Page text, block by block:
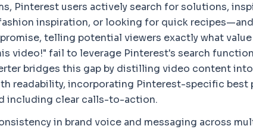
Pinterest users actively search for solutions,
inspiration, or looking for quick
promise, telling potential viewers exactly what
video!" fail to leverage Pinterest's search
bridges this gap by distilling video content
readability, incorporating Pinterest-specific
including clear calls-to-action.
in brand voice and messaging across